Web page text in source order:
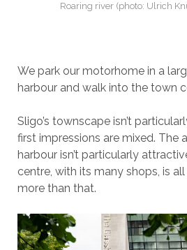
Roaring river (photo: Ulrich
We park our motorhome in a
harbour and walk into the town
Sligo’s townscape isn’t
first impressions are mixed. The
harbour isn’t particularly
centre, with its many shops, is
more than that.